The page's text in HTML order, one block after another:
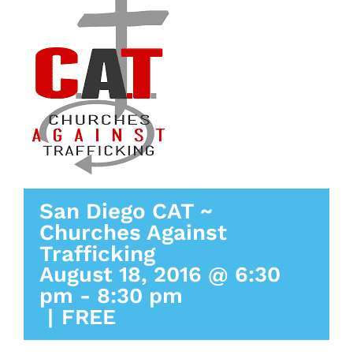
San Diego CAT ~
Churches Against
Trafficking
August 18, 2016 @ 6:30
pm - 8:30 pm
| FREE